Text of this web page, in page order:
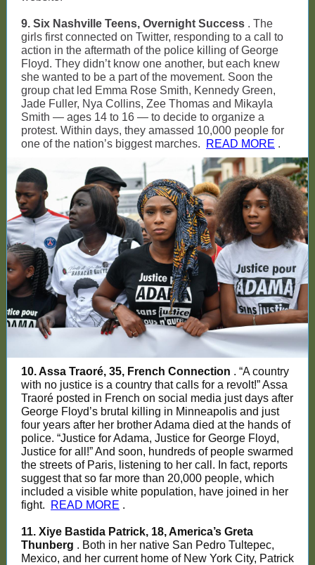
9. Six Nashville Teens, Overnight Success . The
girls first connected on Twitter, responding to a call to
action in the aftermath of the police killing of George
Floyd. They didn’t know one another, but each knew
she wanted to be a part of the movement. Soon the
group chat led Emma Rose Smith, Kennedy Green,
Jade Fuller, Nya Collins, Zee Thomas and Mikayla
Smith — ages 14 to 16 — to decide to organize a
protest. Within days, they amassed 10,000 people for
one of the nation’s biggest marches.
READ MORE .
10. Assa Traoré, 35, French Connection . “A country
with no justice is a country that calls for a revolt!” Assa
Traoré posted in French on social media just days after
George Floyd’s brutal killing in Minneapolis and just
four years after her brother Adama died at the hands of
police. “Justice for Adama, Justice for George Floyd,
Justice for all!” And soon, hundreds of people swarmed
the streets of Paris, listening to her call. In fact, reports
suggest that so far more than 20,000 people, which
included a visible white population, have joined in her
fight.
READ MORE .
11. Xiye Bastida Patrick, 18, America’s Greta
Thunberg . Both in her native San Pedro Tultepec,
Mexico, and her current home of New York City, Patrick